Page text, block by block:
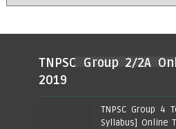
TNPSC Group 2/2A
2019
TNPSC Group 4
Syllabus] Online